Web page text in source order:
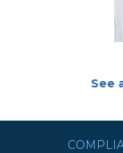
See